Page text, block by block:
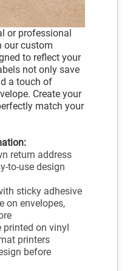
or professional
our custom
to reflect your
not only save
a touch of
Create your
match your
return address
to-use design
sticky adhesive
on envelopes,
printed on vinyl
printers
before